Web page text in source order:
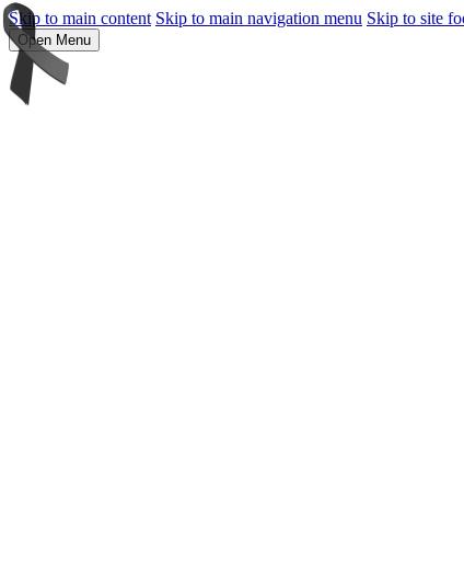
Skip to main content Skip to main navigation menu Skip to site
Open Menu